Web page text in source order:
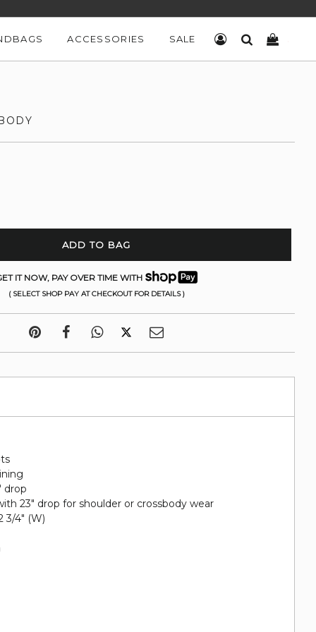
ACCESSORIES SALE LOG INSEARCH
ADD TO BAG
IT NOW, PAY OVER TIME WITH
( SELECT SHOP PAY AT CHECKOUT FOR DETAILS )
drop
23" drop for shoulder or crossbody wear
3/4" (W)